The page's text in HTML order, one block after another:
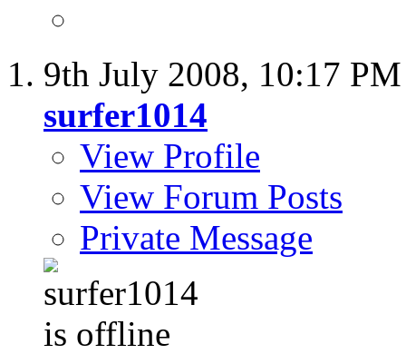
9th July 2008, 10:17 PM
surfer1014
View Profile
View Forum Posts
Private Message